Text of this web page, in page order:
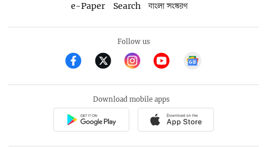
e-Paper
Search বাংলা সংস্করণ
Follow us
Download mobile apps